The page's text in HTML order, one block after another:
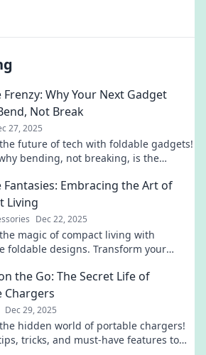
Frenzy: Why Your Next Gadget
Not Break
27, 2025
future of tech with foldable gadgets!
bending, not breaking, is the
Fantasies: Embracing the Art of
Living
Dec 22, 2025
magic of compact living with
foldable designs. Transform your
the Go: The Secret Life of
Chargers
Dec 29, 2025
hidden world of portable chargers!
tricks, and must-have features to